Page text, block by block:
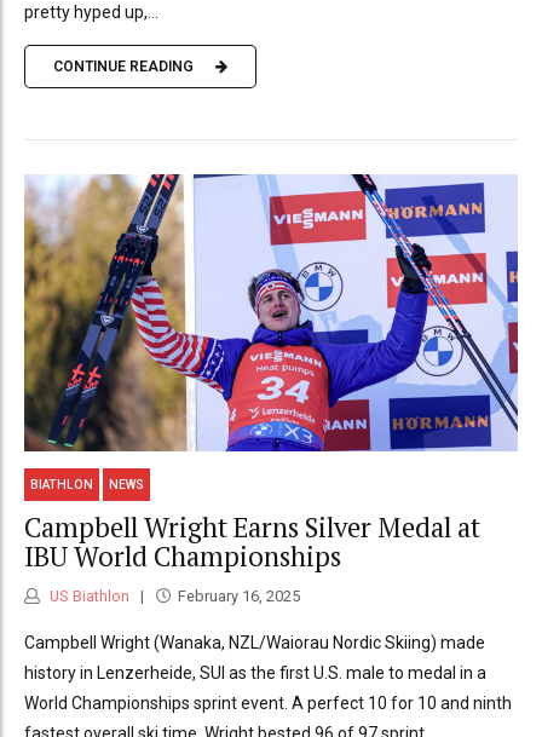
pretty hyped up,...
CONTINUE READING
BIATHLON NEWS
Campbell Wright Earns Silver Medal at
IBU World Championships
US Biathlon February 16, 2025
Campbell Wright (Wanaka, NZL/Waiorau Nordic Skiing) made
history in Lenzerheide, SUI as the first U.S. male to medal in a
World Championships sprint event. A perfect 10 for 10 and ninth